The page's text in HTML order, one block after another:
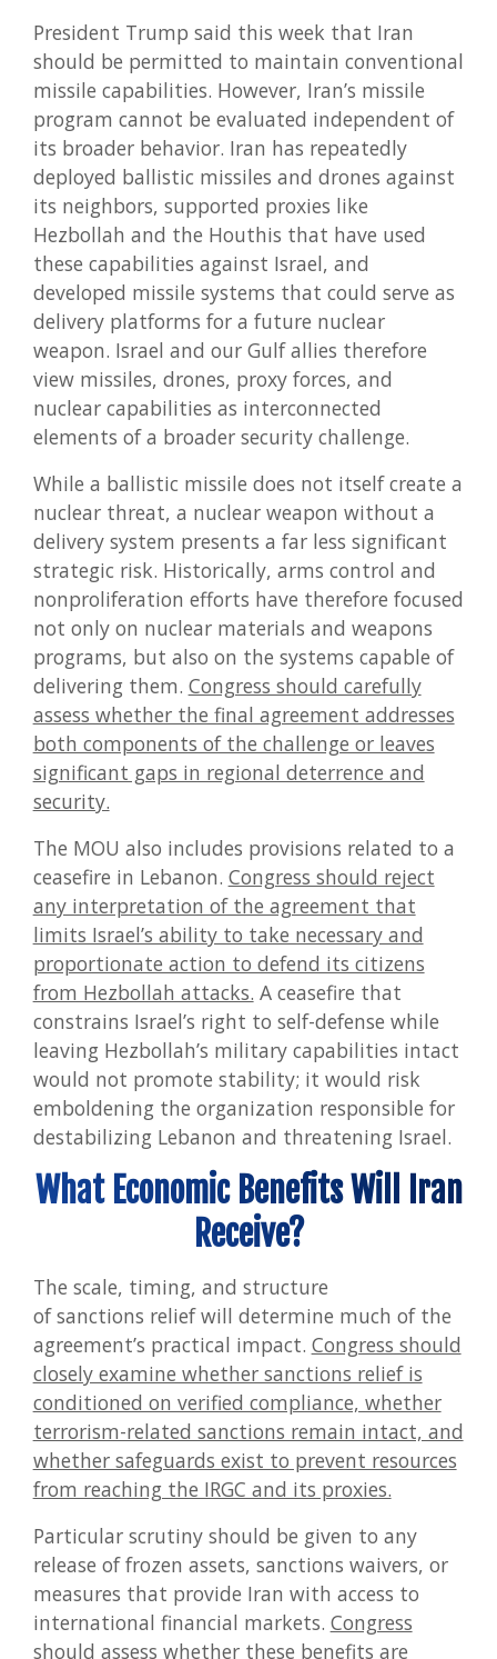
President Trump said this week that Iran
should be permitted to maintain conventional
missile capabilities. However, Iran’s missile
program cannot be evaluated independent of
its broader behavior. Iran has repeatedly
deployed ballistic missiles and drones against
its neighbors, supported proxies like
Hezbollah and the Houthis that have used
these capabilities against Israel, and
developed missile systems that could serve as
delivery platforms for a future nuclear
weapon. Israel and our Gulf allies therefore
view missiles, drones, proxy forces, and
nuclear capabilities as interconnected
elements of a broader security challenge.
While a ballistic missile does not itself create a
nuclear threat, a nuclear weapon without a
delivery system presents a far less significant
strategic risk. Historically, arms control and
nonproliferation efforts have therefore focused
not only on nuclear materials and weapons
programs, but also on the systems capable of
delivering them. Congress should carefully
assess whether the final agreement addresses
both components of the challenge or leaves
significant gaps in regional deterrence and
security.
The MOU also includes provisions related to a
ceasefire in Lebanon. Congress should reject
any interpretation of the agreement that
limits Israel’s ability to take necessary and
proportionate action to defend its citizens
from Hezbollah attacks. A ceasefire that
constrains Israel’s right to self-defense while
leaving Hezbollah’s military capabilities intact
would not promote stability; it would risk
emboldening the organization responsible for
destabilizing Lebanon and threatening Israel.
What Economic Benefits Will Iran
Receive?
The scale, timing, and structure
of sanctions relief will determine much of the
agreement’s practical impact. Congress should
closely examine whether sanctions relief is
conditioned on verified compliance, whether
terrorism-related sanctions remain intact, and
whether safeguards exist to prevent resources
from reaching the IRGC and its proxies.
Particular scrutiny should be given to any
release of frozen assets, sanctions waivers, or
measures that provide Iran with access to
international financial markets. Congress
should assess whether these benefits are